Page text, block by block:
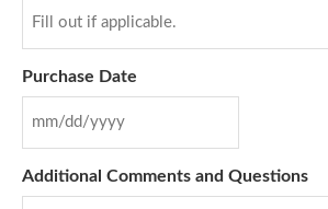
Purchase Date
Additional Comments and Questions